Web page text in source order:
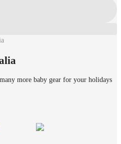
more baby gear for your holidays